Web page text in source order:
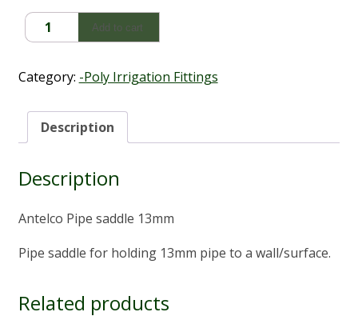
Antelco
Pipe
(13mm)
quantity
Add to cart
Category: -Poly Irrigation Fittings
Description
Description
Antelco Pipe saddle 13mm
Pipe saddle for holding 13mm pipe to a wall/surface.
Related products